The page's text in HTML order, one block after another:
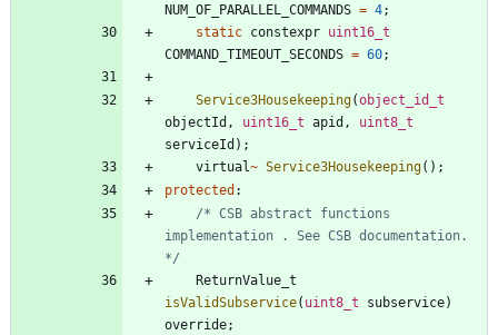
NUM_OF_PARALLEL_COMMANDS = 4;
static constexpr uint16_t
COMMAND_TIMEOUT_SECONDS = 60;
Service3Housekeeping(object_id_t
objectId , uint16_t apid ,
uint8_t
serviceId ) ;
virtual~ Service3Housekeeping( ) ;
protected :
/* CSB abstract functions
implementation . See CSB documentation.
*/
ReturnValue_t
isValidSubservice( uint8_t subservice)
override;